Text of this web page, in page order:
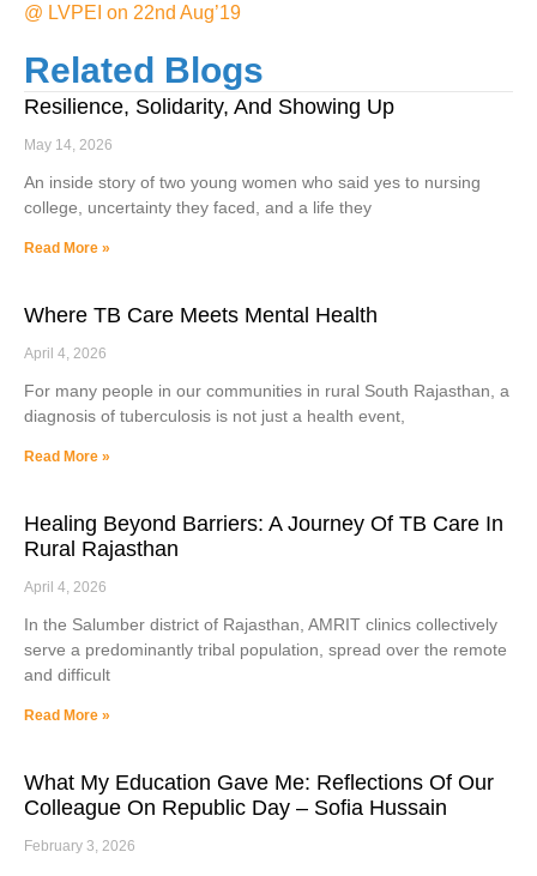
@ LVPEI on 22nd Aug’19
Related Blogs
Resilience, Solidarity, And Showing Up
May 14, 2026
An inside story of two young women who said yes to nursing
college, uncertainty they faced, and a life they
Read More »
Where TB Care Meets Mental Health
April 4, 2026
For many people in our communities in rural South Rajasthan, a
diagnosis of tuberculosis is not just a health event,
Read More »
Healing Beyond Barriers: A Journey Of TB Care In
Rural Rajasthan
April 4, 2026
In the Salumber district of Rajasthan, AMRIT clinics collectively
serve a predominantly tribal population, spread over the remote
and difficult
Read More »
What My Education Gave Me: Reflections Of Our
Colleague On Republic Day – Sofia Hussain
February 3, 2026